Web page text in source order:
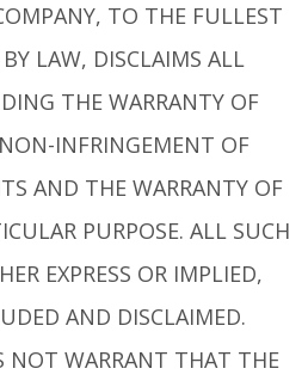
TO THE FULLEST
LAW, DISCLAIMS ALL
THE WARRANTY OF
INFRINGEMENT OF
AND THE WARRANTY OF
PURPOSE. ALL SUCH
EXPRESS OR IMPLIED,
AND DISCLAIMED.
NOT WARRANT THAT THE